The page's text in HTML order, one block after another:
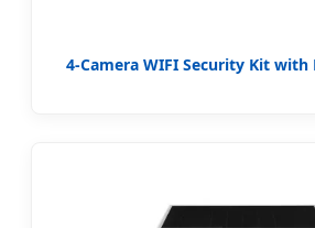
4-Camera WIFI Security Kit with